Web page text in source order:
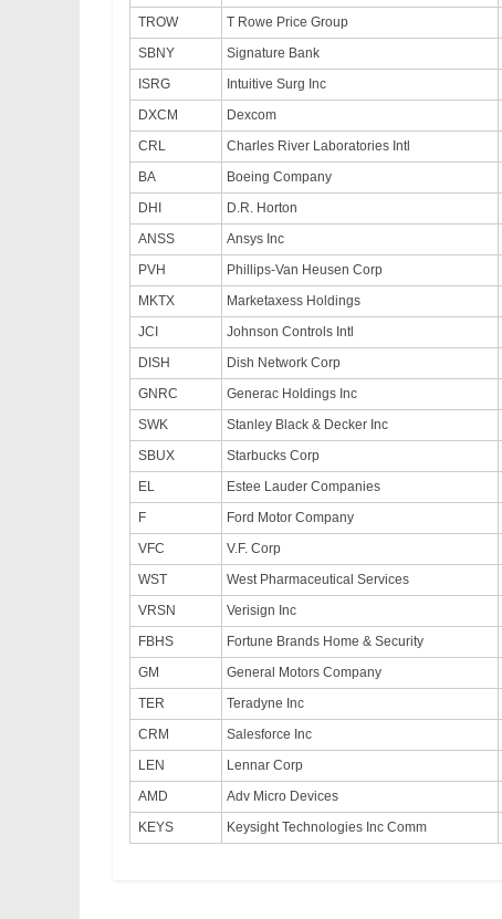
TROW
T Rowe Price Group
SBNY
Signature Bank
ISRG
Intuitive Surg Inc
DXCM
Dexcom
CRL
Charles River Laboratories Intl
BA
Boeing Company
DHI
D.R. Horton
ANSS
Ansys Inc
PVH
Phillips-Van Heusen Corp
MKTX
Marketaxess Holdings
JCI
Johnson Controls Intl
DISH
Dish Network Corp
GNRC
Generac Holdings Inc
SWK
Stanley Black & Decker Inc
SBUX
Starbucks Corp
EL
Estee Lauder Companies
F
Ford Motor Company
VFC
V.F. Corp
WST
West Pharmaceutical Services
VRSN
Verisign Inc
FBHS
Fortune Brands Home & Security
GM
General Motors Company
TER
Teradyne Inc
CRM
Salesforce Inc
LEN
Lennar Corp
AMD
Adv Micro Devices
KEYS
Keysight Technologies Inc Comm